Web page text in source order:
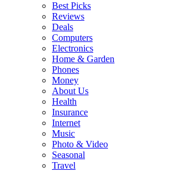
Best Picks
Reviews
Deals
Computers
Electronics
Home & Garden
Phones
Money
About Us
Health
Insurance
Internet
Music
Photo & Video
Seasonal
Travel